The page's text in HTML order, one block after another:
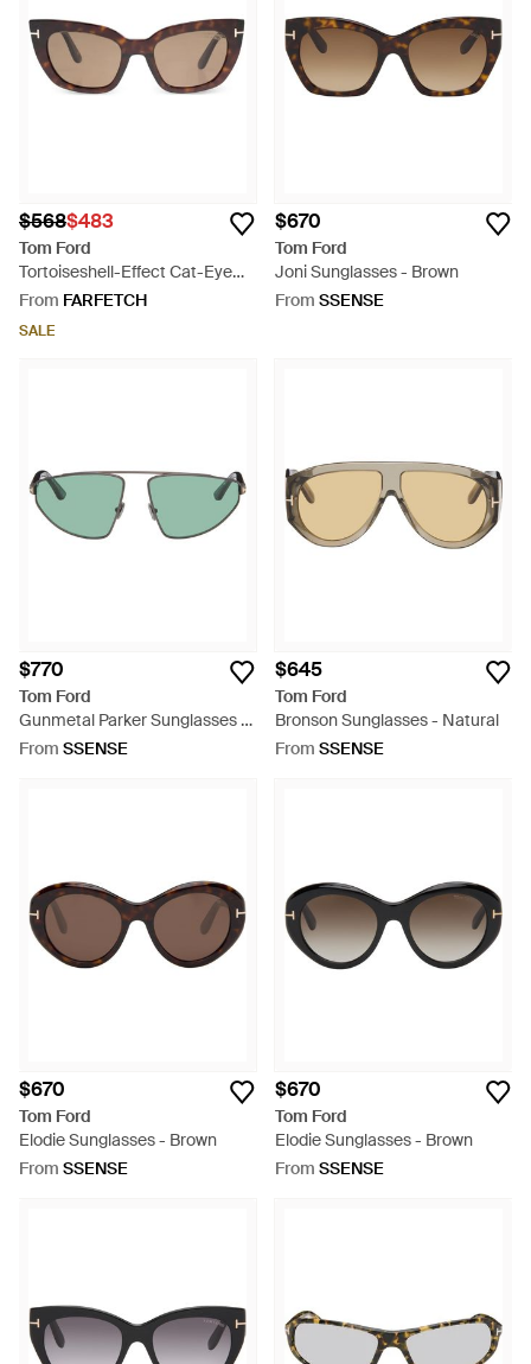
$568$483
Tom Ford
Tortoiseshell-Effect Cat-Eye
Sunglasses - Black
From FARFETCH
SALE
$670
Tom Ford
Joni Sunglasses - Brown
From SSENSE
$770
Tom Ford
Gunmetal Parker Sunglasses -
Green
From SSENSE
$645
Tom Ford
Bronson Sunglasses - Natural
From SSENSE
$670
Tom Ford
Elodie Sunglasses - Brown
From SSENSE
$670
Tom Ford
Elodie Sunglasses - Brown
From SSENSE